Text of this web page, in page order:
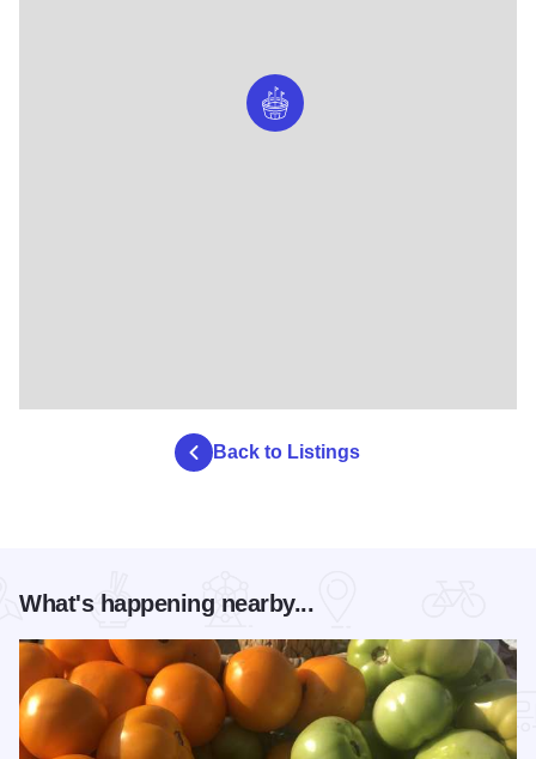
Back to Listings
What's happening nearby...